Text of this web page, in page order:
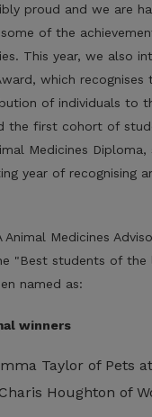
proud and we are
of the
This year, we also
which recognises
of individuals to
the first cohort of
Medicines Diploma,
year of recognising
Animal Medicines
"Best students of the
named as:
winners
Taylor of Pets
Houghton of